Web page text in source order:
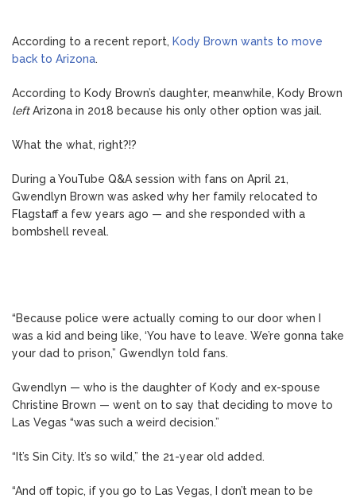
Committee: What’s Next?
Speaks Out About Perez Hilton’s
Hospitalization, Says She Forgives Him
According to a recent report, Kody Brown wants to move
back to Arizona.
According to Kody Brown’s daughter, meanwhile, Kody Brown
leftArizona in 2018 because his only other option was jail.
What the what, right?!?
During a YouTube Q&A session with fans on April 21,
Gwendlyn Brown was asked why her family relocated to
Flagstaff a few years ago — and she responded with a
bombshell reveal.
“Because police were actually coming to our door when I
was a kid and being like, ‘You have to leave. We’re gonna take
your dad to prison,” Gwendlyn told fans.
Gwendlyn — who is the daughter of Kody and ex-spouse
Christine Brown — went on to say that deciding to move to
Las Vegas “was such a weird decision.”
“It’s Sin City. It’s so wild,” the 21-year old added.
“And off topic, if you go to Las Vegas, I don’t mean to be